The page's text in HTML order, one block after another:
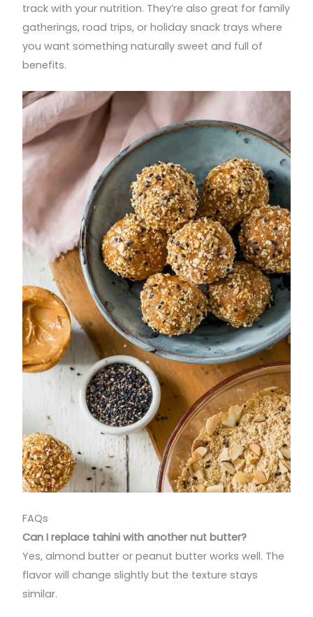
track with your nutrition. They’re also great for family
gatherings, road trips, or holiday snack trays where
you want something naturally sweet and full of
benefits.
FAQs
Can I replace tahini with another nut butter?
Yes, almond butter or peanut butter works well. The
flavor will change slightly but the texture stays
similar.